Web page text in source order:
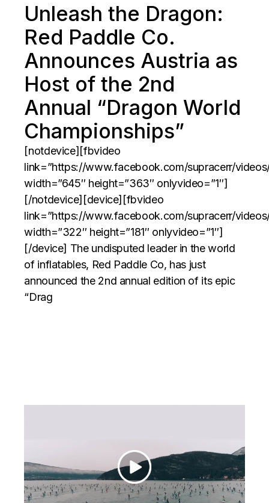
Unleash the Dragon:
Red Paddle Co.
Announces Austria as
Host of the 2nd
Annual “Dragon World
Championships”
[notdevice][fbvideo
link=”https://www.facebook.com/supracerr/
width=”645″ height=”363″ onlyvideo=”1″]
[/notdevice][device][fbvideo
link=”https://www.facebook.com/supracerr/
width=”322″ height=”181″ onlyvideo=”1″]
[/device] The undisputed leader in the world
of inflatables, Red Paddle Co, has just
announced the 2nd annual edition of its epic
“Drag